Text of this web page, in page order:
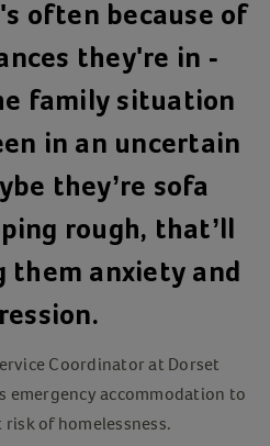
often because of
they're in -
family situation
in an uncertain
they’re sofa
rough, that’ll
them anxiety and
Coordinator at Dorset
emergency accommodation to
of homelessness.